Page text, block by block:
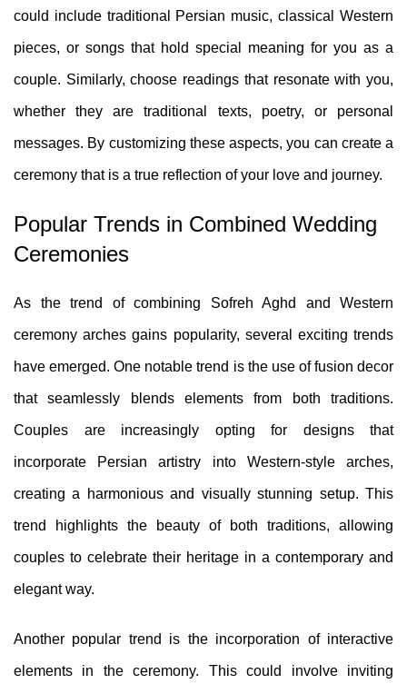
could include traditional Persian music, classical Western
pieces, or songs that hold special meaning for you as a
couple. Similarly, choose readings that resonate with you,
whether they are traditional texts, poetry, or personal
messages. By customizing these aspects, you can create a
ceremony that is a true reflection of your love and journey.
Popular Trends in Combined Wedding
Ceremonies
As the trend of combining Sofreh Aghd and Western
ceremony arches gains popularity, several exciting trends
have emerged. One notable trend is the use of fusion decor
that seamlessly blends elements from both traditions.
Couples are increasingly opting for designs that
incorporate Persian artistry into Western-style arches,
creating a harmonious and visually stunning setup. This
trend highlights the beauty of both traditions, allowing
couples to celebrate their heritage in a contemporary and
elegant way.
Another popular trend is the incorporation of interactive
elements in the ceremony. This could involve inviting